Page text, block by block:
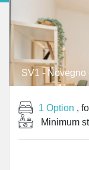
SV1 - Novegno
1 Option ,
Minimum